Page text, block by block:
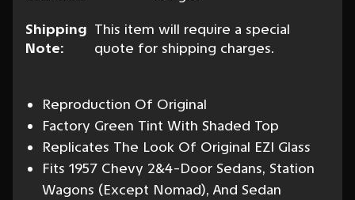
Shipping
Note:
This item will require a special
quote for shipping charges.
Reproduction Of Original
Factory Green Tint With Shaded Top
Replicates The Look Of Original EZI Glass
Fits 1957 Chevy 2&4-Door Sedans, Station
Wagons (Except Nomad), And Sedan